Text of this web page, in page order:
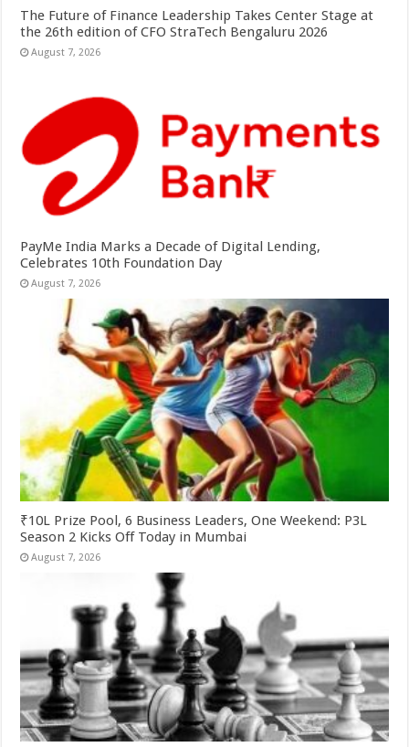
The Future of Finance Leadership Takes Center Stage at
the 26th edition of CFO StraTech Bengaluru 2026
August 7, 2026
PayMe India Marks a Decade of Digital Lending,
Celebrates 10th Foundation Day
August 7, 2026
₹10L Prize Pool, 6 Business Leaders, One Weekend: P3L
Season 2 Kicks Off Today in Mumbai
August 7, 2026